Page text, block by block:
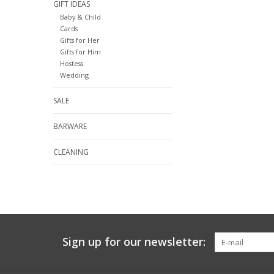
GIFT IDEAS
Baby & Child
Cards
Gifts for Her
Gifts for Him
Hostess
Wedding
SALE
BARWARE
CLEANING
Sign up for our newsletter: